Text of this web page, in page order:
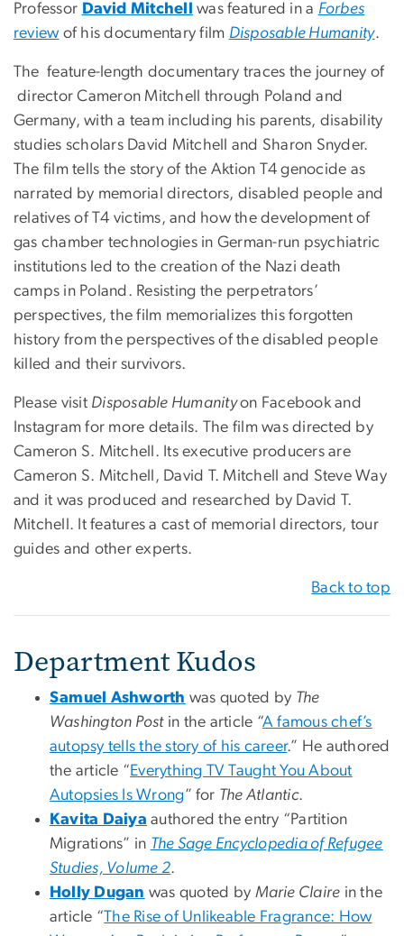
Professor David Mitchell was featured in a Forbes
review of his documentary film Disposable Humanity.
The feature-length documentary traces the journey of
director Cameron Mitchell through Poland and
Germany, with a team including his parents, disability
studies scholars David Mitchell and Sharon Snyder.
The film tells the story of the Aktion T4 genocide as
narrated by memorial directors, disabled people and
relatives of T4 victims, and how the development of
gas chamber technologies in German-run psychiatric
institutions led to the creation of the Nazi death
camps in Poland. Resisting the perpetrators’
perspectives, the film memorializes this forgotten
history from the perspectives of the disabled people
killed and their survivors.
Please visit Disposable Humanityon Facebook and
Instagram for more details. The film was directed by
Cameron S. Mitchell. Its executive producers are
Cameron S. Mitchell, David T. Mitchell and Steve Way
and it was produced and researched by David T.
Mitchell. It features a cast of memorial directors, tour
guides and other experts.
Back to top
Department Kudos
Samuel Ashworth was quoted by The
Washington Postin the article “A famous chef’s
autopsy tells the story of his career.” He authored
the article “Everything TV Taught You About
Autopsies Is Wrong” for The Atlantic.
Kavita Daiya authored the entry “Partition
Migrations” in The Sage Encyclopedia of Refugee
Studies, Volume 2.
Holly Dugan was quoted by Marie Claire in the
article “The Rise of Unlikeable Fragrance: How